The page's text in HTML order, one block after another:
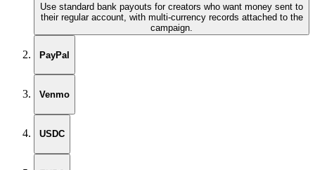
Use standard bank payouts for creators who want money sent to
their regular account, with multi-currency records attached to the
campaign.
PayPal
Venmo
USDC